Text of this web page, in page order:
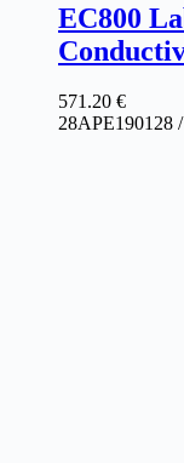
EC800
571.20 €
28APE190128